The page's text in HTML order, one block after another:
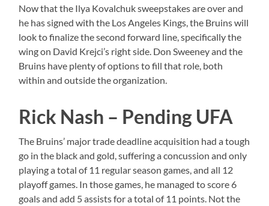
Now that the Ilya Kovalchuk sweepstakes are over and
he has signed with the Los Angeles Kings, the Bruins will
look to finalize the second forward line, specifically the
wing on David Krejci’s right side. Don Sweeney and the
Bruins have plenty of options to fill that role, both
within and outside the organization.
Rick Nash – Pending UFA
The Bruins’ major trade deadline acquisition had a tough
go in the black and gold, suffering a concussion and only
playing a total of 11 regular season games, and all 12
playoff games. In those games, he managed to score 6
goals and add 5 assists for a total of 11 points. Not the